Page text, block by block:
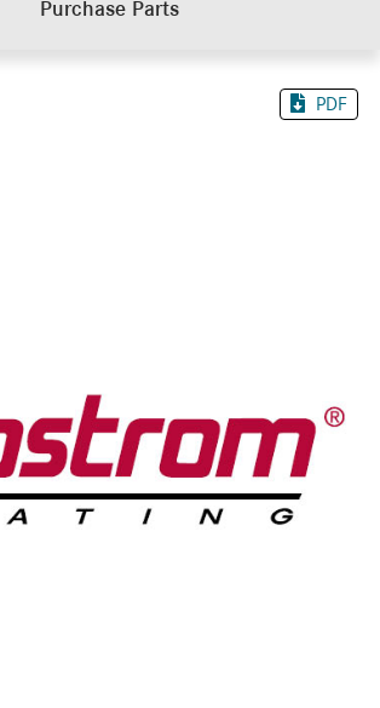
Purchase Parts
PDF